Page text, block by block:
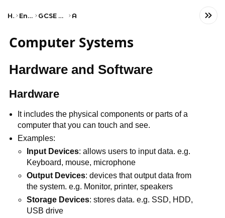
Home Engineering GCSE Computer Science
Computer Systems
Hardware and Software
Hardware
It includes the physical components or parts of a
computer that you can touch and see.
Examples:
Input Devices: allows users to input data. e.g.
Keyboard, mouse, microphone
Output Devices: devices that output data from
the system. e.g. Monitor, printer, speakers
Storage Devices: stores data. e.g. SSD, HDD,
USB drive